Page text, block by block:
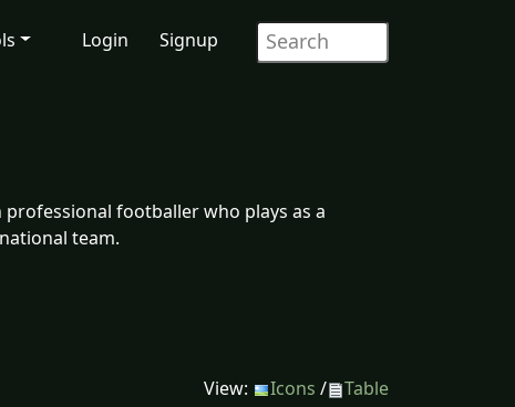
Login Signup
footballer who plays as a
team.
View: Icons / Table